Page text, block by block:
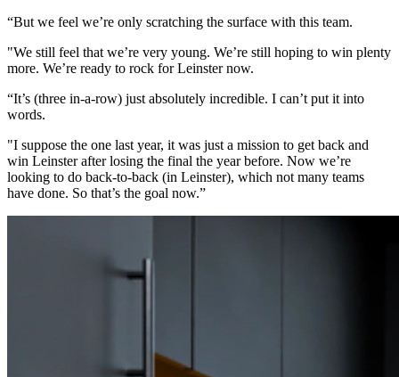
“But we feel we’re only scratching the surface with this team.
"We still feel that we’re very young. We’re still hoping to win plenty
more. We’re ready to rock for Leinster now.
“It’s (three in-a-row) just absolutely incredible. I can’t put it into
words.
"I suppose the one last year, it was just a mission to get back and
win Leinster after losing the final the year before. Now we’re
looking to do back-to-back (in Leinster), which not many teams
have done. So that’s the goal now.”